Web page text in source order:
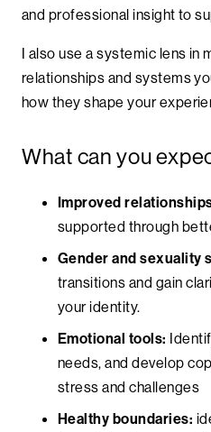
and professional insight to
I also use a systemic lens
relationships and systems
how they shape your
What can you
Improved
supported through
Gender and sexuality
transitions and gain
your identity.
Emotional tools:
needs, and develop
stress and challenges
Healthy boundaries: